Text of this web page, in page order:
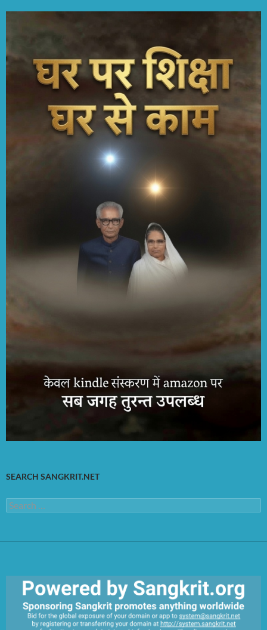
SEARCH SANGKRIT.NET
Search
for: